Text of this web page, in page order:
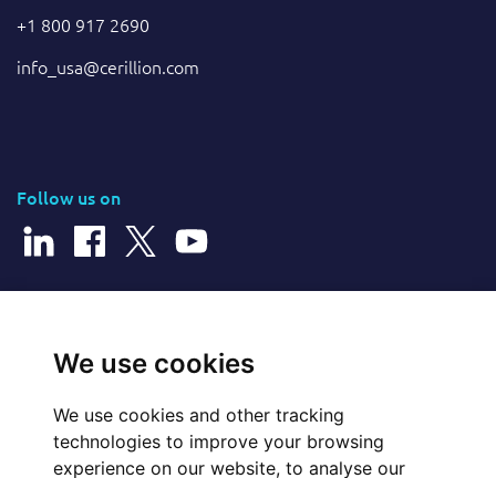
We use cookies
We use cookies and other tracking
technologies to improve your browsing
experience on our website, to analyse our
+1 800 917 2690
info_usa@cerillion.com
Follow us on
Website Feedback